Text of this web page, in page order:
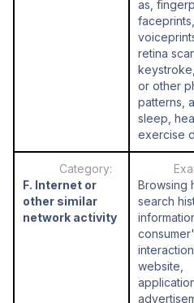
as,
retina
or other
patterns,
sleep,
exercise
F. Internet or
other similar
network activity
Browsing
search
website,